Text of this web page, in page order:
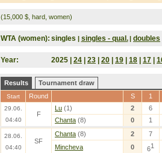
(15,000 $, hard, women)
WTA (women): singles | singles - qual. | doubles
Year: 2025 | 24 23 20 19 18 17
Results Tournament draw
Start Round S 1
29.06.
04:40
F
Lu (1) 2
6
Chanta (8) 0 1
28.06.
04:40
SF
Chanta (8) 2
7
Mincheva
0 61